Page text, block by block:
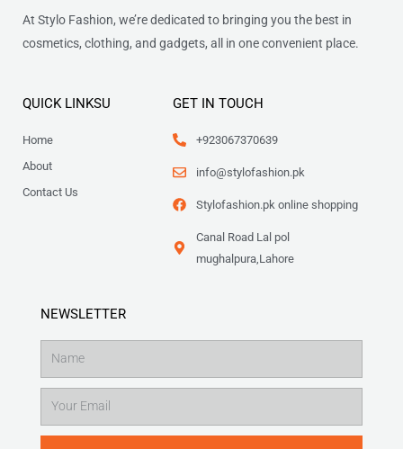
At Stylo Fashion, we’re dedicated to bringing you the best in
cosmetics, clothing, and gadgets, all in one convenient place.
QUICK LINKSU
Home
About
Contact Us
GET IN TOUCH
+923067370639
info@stylofashion.pk
Stylofashion.pk online shopping
Canal Road Lal pol
mughalpura,Lahore
NEWSLETTER